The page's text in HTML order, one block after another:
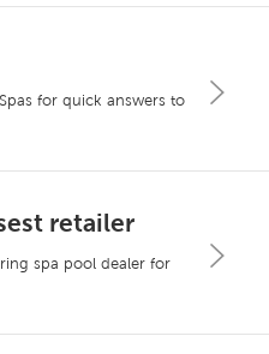
for quick answers to
retailer
spa pool dealer for